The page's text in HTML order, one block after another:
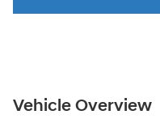
Vehicle Overview